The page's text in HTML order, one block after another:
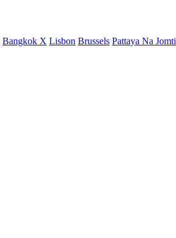
Bangkok X Lisbon Brussels Pattaya Na